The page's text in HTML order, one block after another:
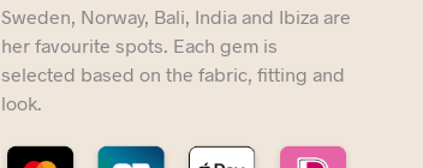
Sweden, Norway, Bali, India and Ibiza are
her favourite spots. Each gem is
selected based on the fabric, fitting and
look.